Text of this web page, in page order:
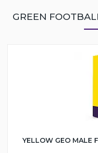
GREEN
YELLOW GEO MALE